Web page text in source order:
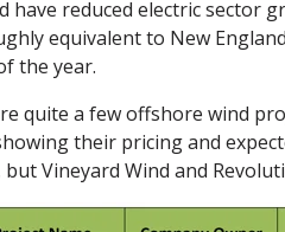
have reduced electric sector
equivalent to New
the year.
quite a few offshore wind
their pricing and
Vineyard Wind and